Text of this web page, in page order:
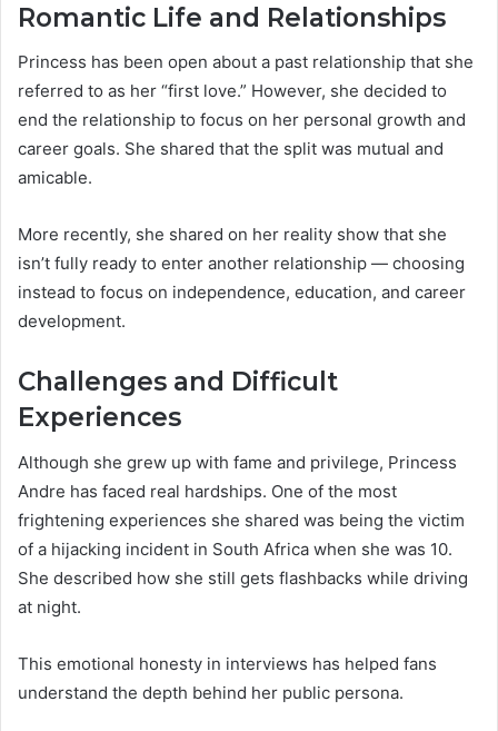
Romantic Life and Relationships
Princess has been open about a past relationship that she
referred to as her “first love.” However, she decided to
end the relationship to focus on her personal growth and
career goals. She shared that the split was mutual and
amicable.
More recently, she shared on her reality show that she
isn’t fully ready to enter another relationship — choosing
instead to focus on independence, education, and career
development.
Challenges and Difficult
Experiences
Although she grew up with fame and privilege, Princess
Andre has faced real hardships. One of the most
frightening experiences she shared was being the victim
of a hijacking incident in South Africa when she was 10.
She described how she still gets flashbacks while driving
at night.
This emotional honesty in interviews has helped fans
understand the depth behind her public persona.